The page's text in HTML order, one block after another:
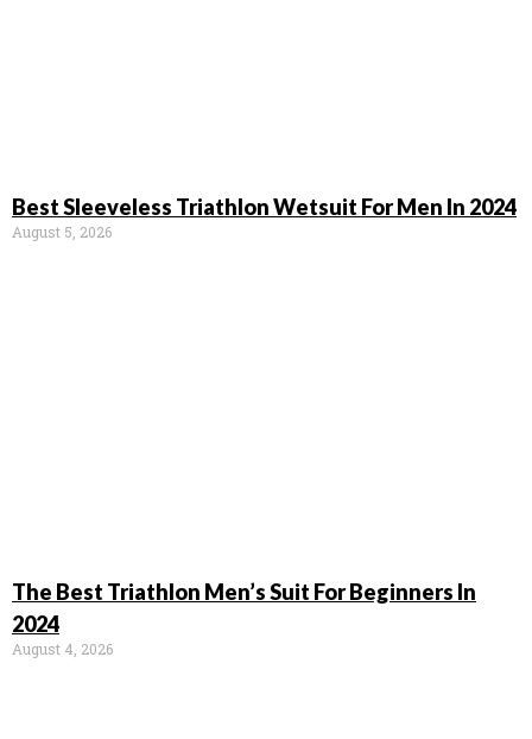
Best Sleeveless Triathlon Wetsuit For Men In 2024
August 5, 2026
The Best Triathlon Men’s Suit For Beginners In
2024
August 4, 2026